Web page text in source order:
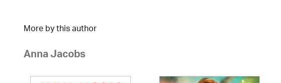
More by this author
Anna Jacobs